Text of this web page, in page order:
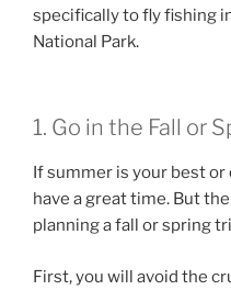
specifically to fly fishing
National Park.
1. Go in the Fall or
If summer is your best or
have a great time. But
planning a fall or spring
First, you will avoid the